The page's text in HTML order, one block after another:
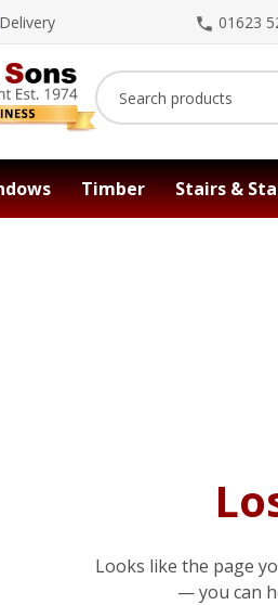
Delivery 01623
Timber Stairs &
Looks like the page
— you can